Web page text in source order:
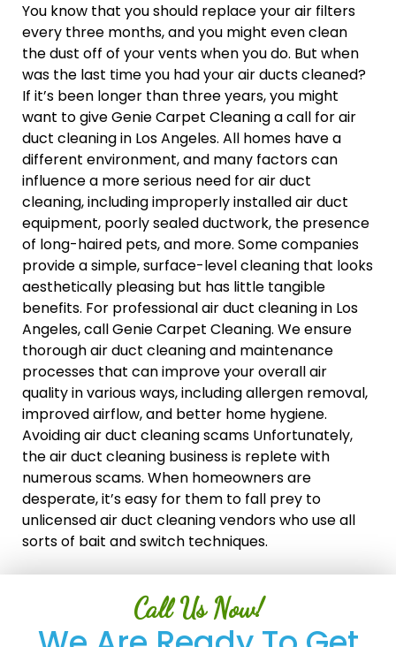
You know that you should replace your air filters
every three months, and you might even clean
the dust off of your vents when you do. But when
was the last time you had your air ducts cleaned?
If it’s been longer than three years, you might
want to give Genie Carpet Cleaning a call for air
duct cleaning in Los Angeles. All homes have a
different environment, and many factors can
influence a more serious need for air duct
cleaning, including improperly installed air duct
equipment, poorly sealed ductwork, the presence
of long-haired pets, and more. Some companies
provide a simple, surface-level cleaning that looks
aesthetically pleasing but has little tangible
benefits. For professional air duct cleaning in Los
Angeles, call Genie Carpet Cleaning. We ensure
thorough air duct cleaning and maintenance
processes that can improve your overall air
quality in various ways, including allergen removal,
improved airflow, and better home hygiene.
Avoiding air duct cleaning scams Unfortunately,
the air duct cleaning business is replete with
numerous scams. When homeowners are
desperate, it’s easy for them to fall prey to
unlicensed air duct cleaning vendors who use all
sorts of bait and switch techniques.
Call Us Now!